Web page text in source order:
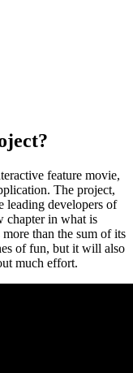
feature movie,
The project,
leading developers of
chapter in what is
more than the sum of its
of fun, but it will also
much effort.